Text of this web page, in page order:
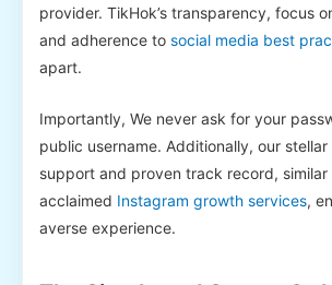
provider. TikHok’s transparency, focus
and adherence to social media best
apart.
Importantly, We never ask for your
public username. Additionally, our
support and proven track record, similar
acclaimed Instagram growth services,
averse experience.